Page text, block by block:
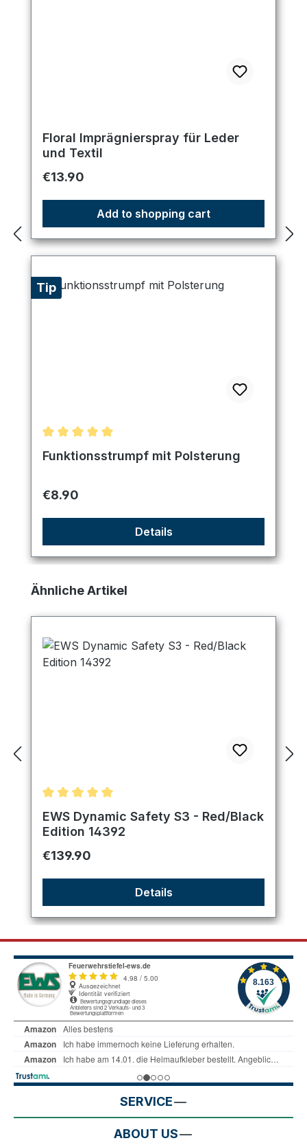
Floral Imprägnierspray für Leder
und Textil
Regular price:
€13.90
Add to shopping cart
Tip
Average rating of 5 out of 5 stars
Funktionsstrumpf mit Polsterung
Regular price:
€8.90
Details
Skip product gallery
Ähnliche Artikel
Average rating of 5 out of 5 stars
EWS Dynamic Safety S3 - Red/Black
Edition 14392
Regular price:
€139.90
Details
SERVICE
ABOUT US